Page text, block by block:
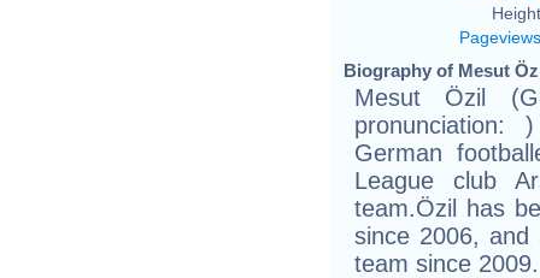
Pageviews
Biography of Mesut
Mesut Özil
German
League club
team.Özil has
since 2006,
team since 2009.